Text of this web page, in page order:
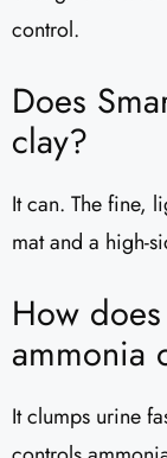
control.
Does
clay?
It can. The fine,
mat and a high-
How
ammonia
It clumps urine